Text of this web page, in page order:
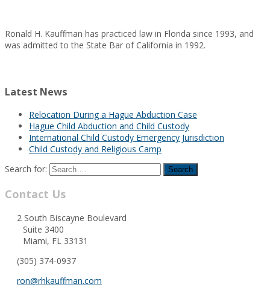
Ronald H. Kauffman has practiced law in Florida since 1993, and
was admitted to the State Bar of California in 1992.
Latest News
Relocation During a Hague Abduction Case
Hague Child Abduction and Child Custody
International Child Custody Emergency Jurisdiction
Child Custody and Religious Camp
Search for:
Contact Us
2 South Biscayne Boulevard
Suite 3400
Miami, FL 33131
(305) 374-0937
ron@rhkauffman.com